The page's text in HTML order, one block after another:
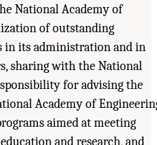
National Academy of
of outstanding
in its administration and in
sharing with the National
for advising the
Academy of
aimed at meeting
and research, and